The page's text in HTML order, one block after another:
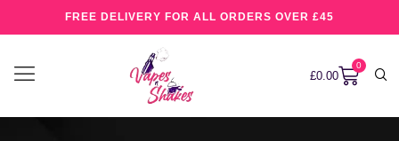
FREE DELIVERY FOR ALL ORDERS OVER £45
£0.00
0